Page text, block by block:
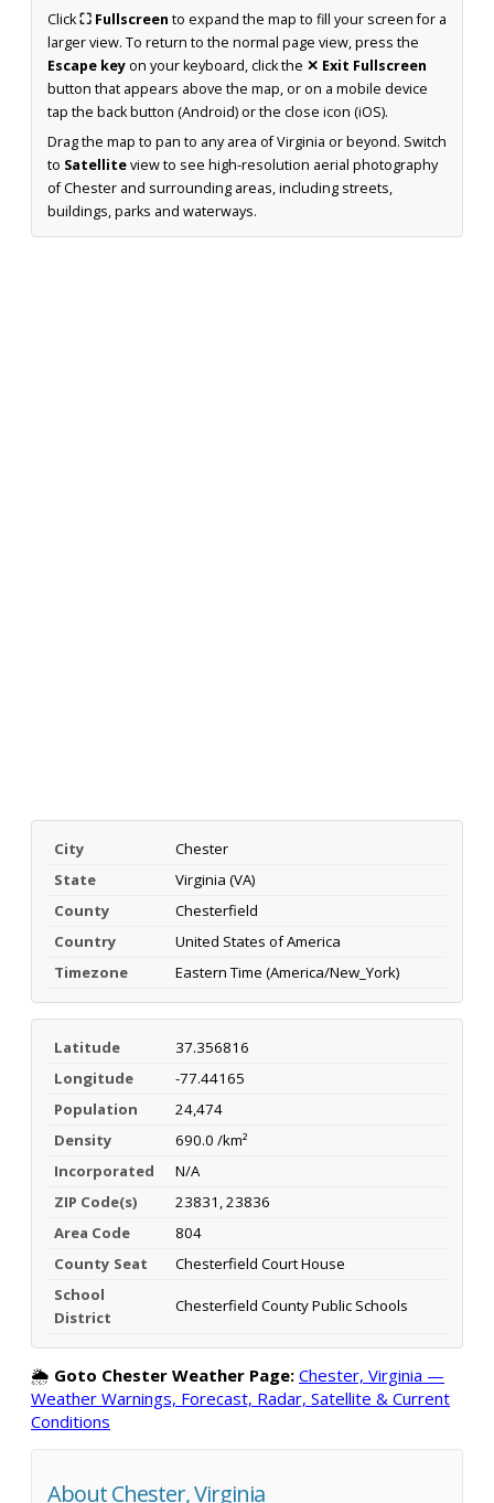
Click⛶ Fullscreen to expand the map to fill your screen for a
larger view. To return to the normal page view, press the
Escape keyon your keyboard, click the ✕ Exit Fullscreen
button that appears above the map, or on a mobile device
tap the back button (Android) or the close icon (iOS).
Drag the map to pan to any area of Virginia or beyond. Switch
to Satelliteview to see high-resolution aerial photography
of Chester and surrounding areas, including streets,
buildings, parks and waterways.
City
Chester
State
Virginia (VA)
County
Chesterfield
Country
United States of America
Timezone
Eastern Time (America/New_York)
Latitude
37.356816
Longitude
-77.44165
Population
24,474
Density
690.0 /km²
Incorporated
N/A
ZIP Code(s)
23831, 23836
Area Code
804
County Seat
Chesterfield Court House
School
District
Chesterfield County Public Schools
🌦️ Goto Chester Weather Page: Chester, Virginia —
Weather Warnings, Forecast, Radar, Satellite & Current
Conditions
About Chester, Virginia